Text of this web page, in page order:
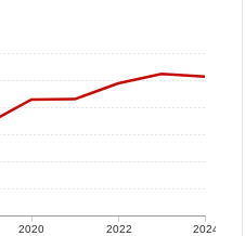
2020 2022 2024